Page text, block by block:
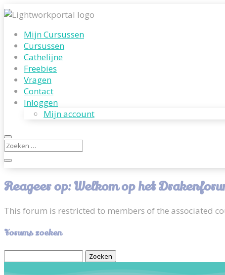
Mijn Cursussen
Cursussen
Cathelijne
Freebies
Vragen
Contact
Inloggen
Mijn account
Reageer op: Welkom op het
This forum is restricted to members of the associated
Forums zoeken
Zoek
naar: